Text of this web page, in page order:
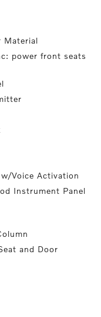
Material
power front seats
Voice Activation
Instrument Panel
and Door